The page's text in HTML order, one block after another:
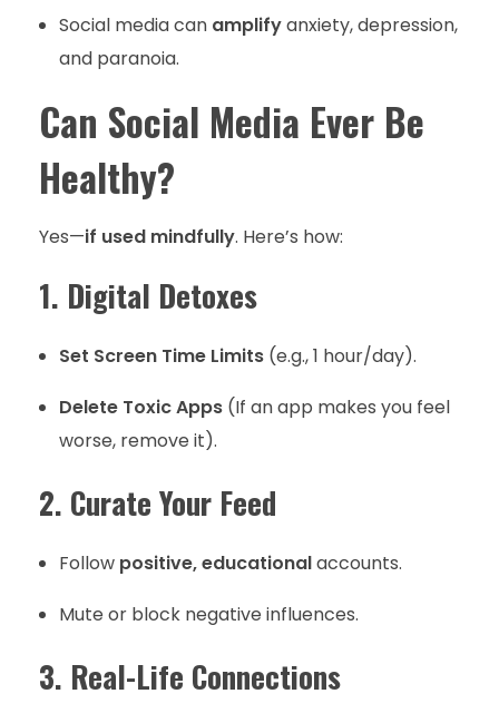
Social media can amplifyanxiety, depression,
and paranoia.
Can Social Media Ever Be
Healthy?
Yes—if used mindfully. Here’s how:
1. Digital Detoxes
Set Screen Time Limits(e.g., 1 hour/day).
Delete Toxic Apps(If an app makes you feel
worse, remove it).
2. Curate Your Feed
Follow positive, educationalaccounts.
Mute or block negative influences.
3. Real-Life Connections